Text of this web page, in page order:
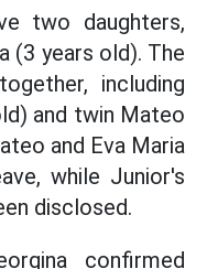
two daughters,
(3 years old). The
including
and twin Mateo
and Eva Maria
while Junior's
disclosed.
confirmed